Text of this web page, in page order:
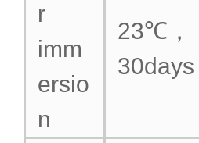
r
imm
ersio
n
23℃，
30days